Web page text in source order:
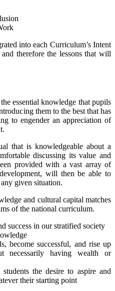
into each Curriculum’s Intent
therefore the lessons that will
essential knowledge that pupils
them to the best that has
to engender an appreciation of
that is knowledgeable about a
discussing its value and
provided with a vast array of
will then be able to
given situation.
and cultural capital matches
of the national curriculum.
success in our stratified society
become successful, and rise up
necessarily having wealth or
the desire to aspire and
their starting point